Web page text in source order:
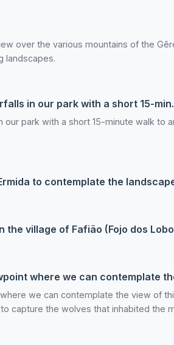
over the various mountains of the
landscapes.
in our park with a short 15-
park with a short 15-minute walk to
to contemplate the
village of Fafião (Fojo dos
where we can contemplate
we can contemplate the view of
capture the wolves that inhabited the